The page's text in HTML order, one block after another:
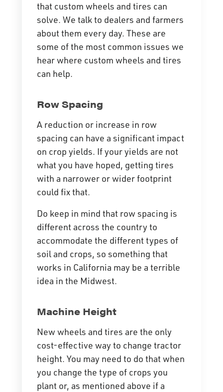
that custom wheels and tires can
solve. We talk to dealers and farmers
about them every day. These are
some of the most common issues we
hear where custom wheels and tires
can help.
Row Spacing
A reduction or increase in row
spacing can have a significant impact
on crop yields. If your yields are not
what you have hoped, getting tires
with a narrower or wider footprint
could fix that.
Do keep in mind that row spacing is
different across the country to
accommodate the different types of
soil and crops, so something that
works in California may be a terrible
idea in the Midwest.
Machine Height
New wheels and tires are the only
cost-effective way to change tractor
height. You may need to do that when
you change the type of crops you
plant or, as mentioned above if a